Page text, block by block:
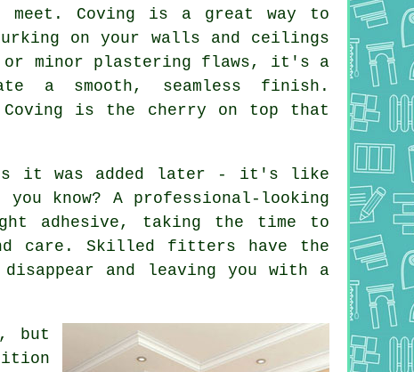
meet. Coving is a great way to
on your walls and ceilings
or minor plastering flaws, it's a
a smooth, seamless finish.
Coving is the cherry on top that
it was added later - it's like
know? A professional-looking
adhesive, taking the time to
care. Skilled fitters have the
and leaving you with a
but